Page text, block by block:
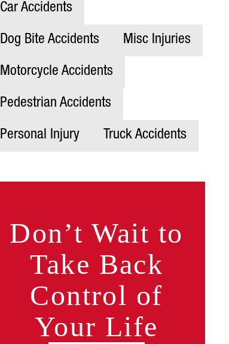
Car Accidents
Dog Bite Accidents Misc Injuries
Motorcycle Accidents
Pedestrian Accidents
Personal Injury Truck Accidents
Don’t Wait to
Take Back
Control of
Your Life